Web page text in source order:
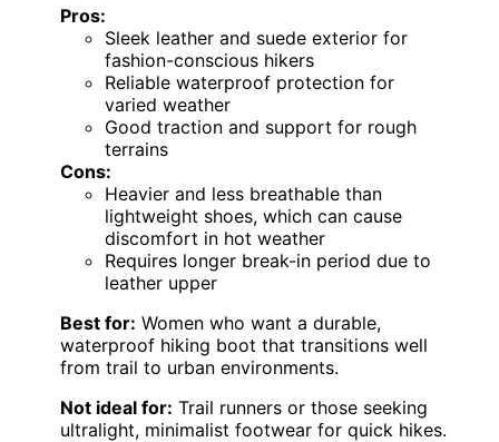
Pros:
Sleek leather and suede exterior for
fashion-conscious hikers
Reliable waterproof protection for
varied weather
Good traction and support for rough
terrains
Cons:
Heavier and less breathable than
lightweight shoes, which can cause
discomfort in hot weather
Requires longer break-in period due to
leather upper
Best for: Women who want a durable,
waterproof hiking boot that transitions well
from trail to urban environments.
Not ideal for: Trail runners or those seeking
ultralight, minimalist footwear for quick hikes.